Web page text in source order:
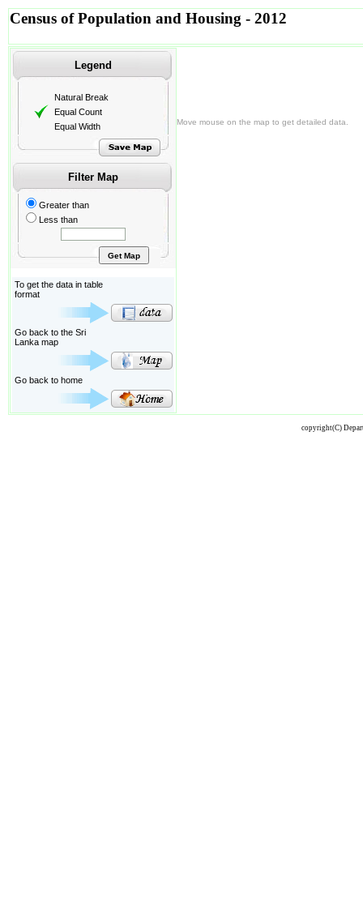
Census of Population and Housing - 2012
Legend
Natural Break
Equal Count
Equal Width
Filter Map
Greater than
Less than
To get the data in table
format
Go back to the Sri
Lanka map
Go back to home
Move mouse on the map to get detailed data.
copyright(C)